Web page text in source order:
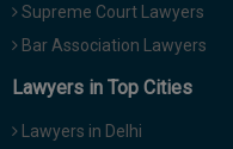
Supreme Court Lawyers
Bar Association Lawyers
Lawyers in Top Cities
Lawyers in Delhi